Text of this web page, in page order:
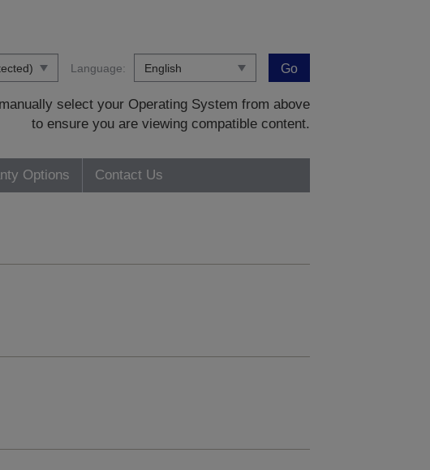
Language: Go
select your Operating System from above
to ensure you are viewing compatible content.
Options Contact Us